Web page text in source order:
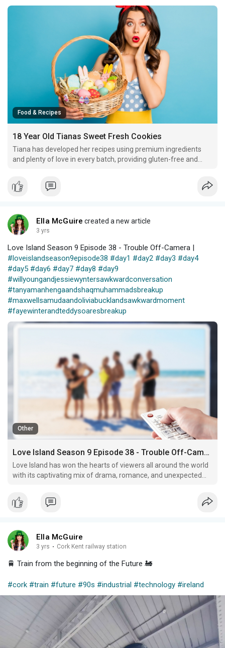
Food & Recipes
18 Year Old Tianas Sweet Fresh Cookies
Tiana has developed her recipes using premium ingredients
and plenty of love in every batch, providing gluten-free and
Ella McGuire created a new article
3 yrs
Love Island Season 9 Episode 38 - Trouble Off-Camera |
#loveislandseason9episode38 #day1 #day2 #day3 #day4
#day5 #day6 #day7 #day8 #day9
#willyoungandjessiewyntersawkwardconversation
#tanyamanhengaandshaqmuhammadsbreakup
#maxwellsamudaandoliviabucklandsawkwardmoment
#fayewinterandteddysoaresbreakup
Other
Love Island Season 9 Episode 38 - Trouble Off-Camera
Love Island has won the hearts of viewers all around the world
with its captivating mix of drama, romance, and unexpected
Ella McGuire
3 yrs · Cork Kent railway station
🚆 Train from the beginning of the Future 🚂
#cork #train #future #90s #industrial #technology #ireland